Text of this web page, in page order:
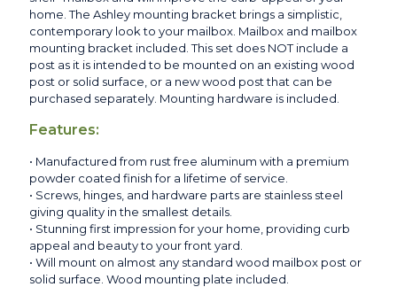
home. The Ashley mounting bracket brings a simplistic,
contemporary look to your mailbox. Mailbox and mailbox
mounting bracket included. This set does NOT include a
post as it is intended to be mounted on an existing wood
post or solid surface, or a new wood post that can be
purchased separately. Mounting hardware is included.
Features:
• Manufactured from rust free aluminum with a premium
powder coated finish for a lifetime of service.
• Screws, hinges, and hardware parts are stainless steel
giving quality in the smallest details.
• Stunning first impression for your home, providing curb
appeal and beauty to your front yard.
• Will mount on almost any standard wood mailbox post or
solid surface. Wood mounting plate included.